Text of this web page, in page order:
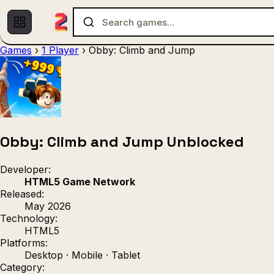
Games › 1 Player › Obby: Climb and Jump
Obby: Climb and Jump Unblocked
Developer:
HTML5 Game Network
Released:
May 2026
Technology:
HTML5
Platforms:
Desktop · Mobile · Tablet
Category:
Strategy (9)